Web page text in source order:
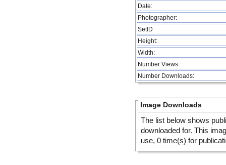
Date:
Photographer:
SetID
Height:
Width:
Number Views:
Number Downloads:
Image Downloads
The list below shows
downloaded for. This
use, 0 time(s) for